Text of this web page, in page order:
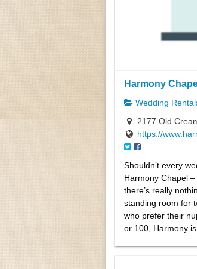
Harmony
Wedding
2177 Old
https://
Shouldn’t every
Harmony Chapel
there’s really
standing room for
who prefer their
or 100, Harmony